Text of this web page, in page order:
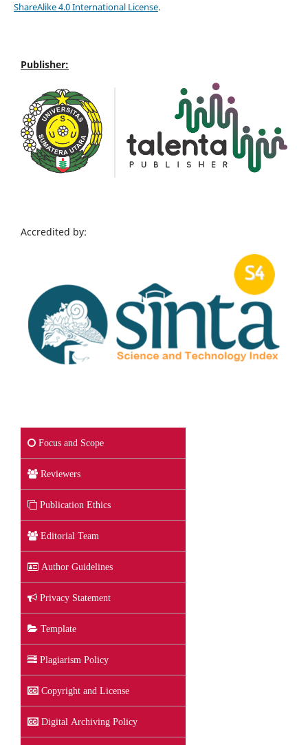
ShareAlike 4.0 International License.
Publisher:
Accredited by:
Focus and Scope
Reviewers
Publication Ethics
Editorial Team
Author Guidelines
Privacy Statement
Template
Plagiarism Policy
Copyright and License
Digital Archiving Policy